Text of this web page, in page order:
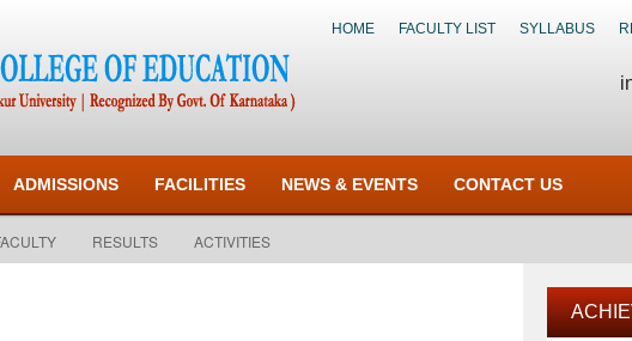
HOME FACULTY LIST SYLLABUS
ADMISSIONS FACILITIES NEWS & EVENTS CONTACT US
RESULTS ACTIVITIES